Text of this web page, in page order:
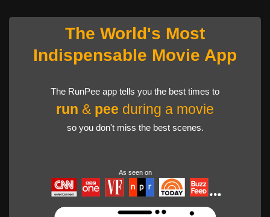
The World's Most
Indispensable Movie App
The RunPee app tells you the best times to
run & pee during a movie
so you don't miss the best scenes.
As seen on